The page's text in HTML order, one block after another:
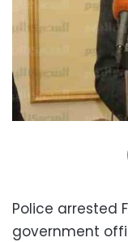
Police arrested
government